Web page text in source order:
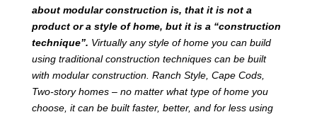
about modular construction is, that it is not a
product or a style of home, but it is a “construction
technique”. Virtually any style of home you can build
using traditional construction techniques can be built
with modular construction. Ranch Style, Cape Cods,
Two-story homes – no matter what type of home you
choose, it can be built faster, better, and for less using